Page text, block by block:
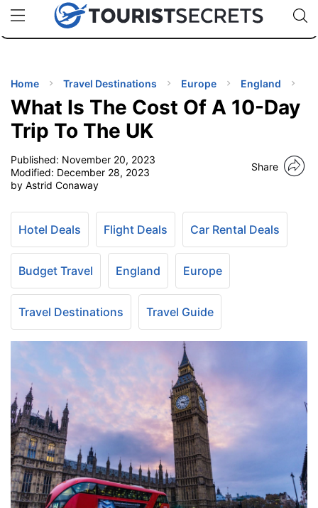
uPhoneCheap eSIM for 150+ Countries🇯🇵
🇹🇭
🇬🇧
🇺🇸
🇩🇪
Code:
TIPS
Home Travel Destinations Europe England
What Is The Cost Of A 10-Day
Trip To The UK
Published: November 20, 2023
Modified: December 28, 2023
by Astrid Conaway
Share
Hotel Deals Flight Deals Car Rental Deals
Budget Travel England Europe
Travel Destinations Travel Guide